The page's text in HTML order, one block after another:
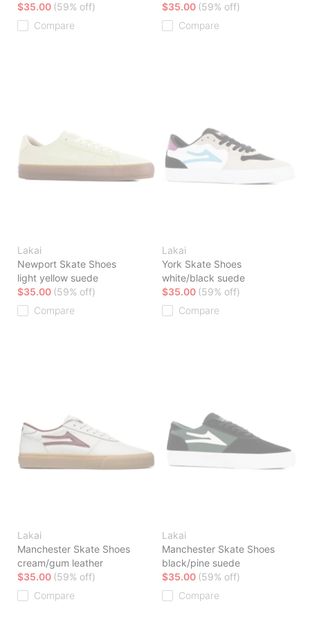
$35.00 (59% off)
Compare
$35.00 (59% off)
Compare
Lakai
Newport Skate Shoes
light yellow suede
$35.00 (59% off)
Compare
Lakai
York Skate Shoes
white/black suede
$35.00 (59% off)
Compare
Lakai
Manchester Skate Shoes
cream/gum leather
$35.00 (59% off)
Compare
Lakai
Manchester Skate Shoes
black/pine suede
$35.00 (59% off)
Compare